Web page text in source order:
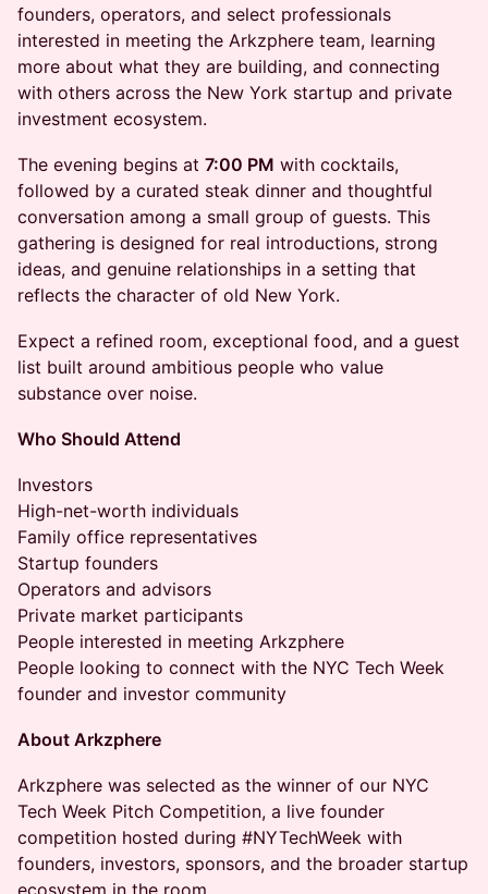
founders, operators, and select professionals
interested in meeting the Arkzphere team, learning
more about what they are building, and connecting
with others across the New York startup and private
investment ecosystem.
The evening begins at 7:00 PM with cocktails,
followed by a curated steak dinner and thoughtful
conversation among a small group of guests. This
gathering is designed for real introductions, strong
ideas, and genuine relationships in a setting that
reflects the character of old New York.
Expect a refined room, exceptional food, and a guest
list built around ambitious people who value
substance over noise.
Who Should Attend
Investors
High-net-worth individuals
Family office representatives
Startup founders
Operators and advisors
Private market participants
People interested in meeting Arkzphere
People looking to connect with the NYC Tech Week
founder and investor community
About Arkzphere
Arkzphere was selected as the winner of our NYC
Tech Week Pitch Competition, a live founder
competition hosted during #NYTechWeek with
founders, investors, sponsors, and the broader startup
ecosystem in the room.